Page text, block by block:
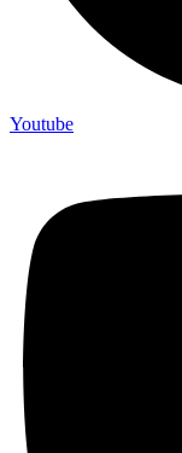
Youtube